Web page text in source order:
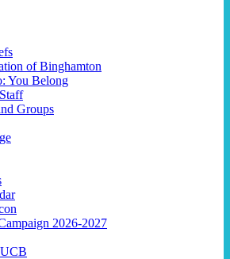
of Binghamton
You Belong
Groups
2026-2027